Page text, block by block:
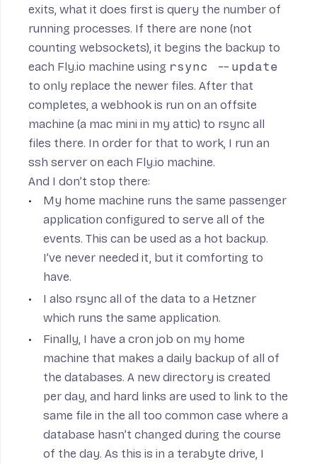
exits, what it does first is query the number of
running processes. If there are none (not
counting websockets), it begins the backup to
each Fly.io machine using rsync --update
to only replace the newer files. After that
completes, a webhook is run on an offsite
machine (a mac mini in my attic) to rsync all
files there. In order for that to work, I run an
ssh serveron each Fly.io machine.
And I don’t stop there:
My home machine runs the same passenger
application configured to serve all of the
events. This can be used as a hot backup.
I’ve never needed it, but it comforting to
have.
I also rsync all of the data to a Hetzner
which runs the same application.
Finally, I have a cron job on my home
machine that makes a daily backup of all of
the databases. A new directory is created
per day, and hard links are used to link to the
same file in the all too common case where a
database hasn’t changed during the course
of the day. As this is in a terabyte drive, I